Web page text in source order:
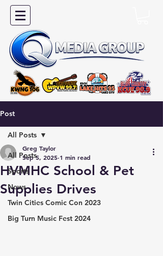
Post
All Posts
Sports
News
Twin Cities Comic Con 2023
Big Turn Music Fest 2024
All Posts
HVMHC School & Pet
Supplies Drives
Greg Taylor
Sep 5, 2025 1 min read